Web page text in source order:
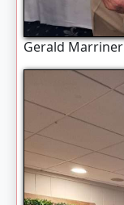
Gerald Marriner